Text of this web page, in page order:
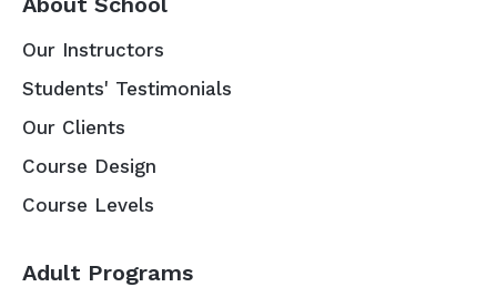
Our Instructors
Students' Testimonials
Our Clients
Course Design
Course Levels
Adult Programs